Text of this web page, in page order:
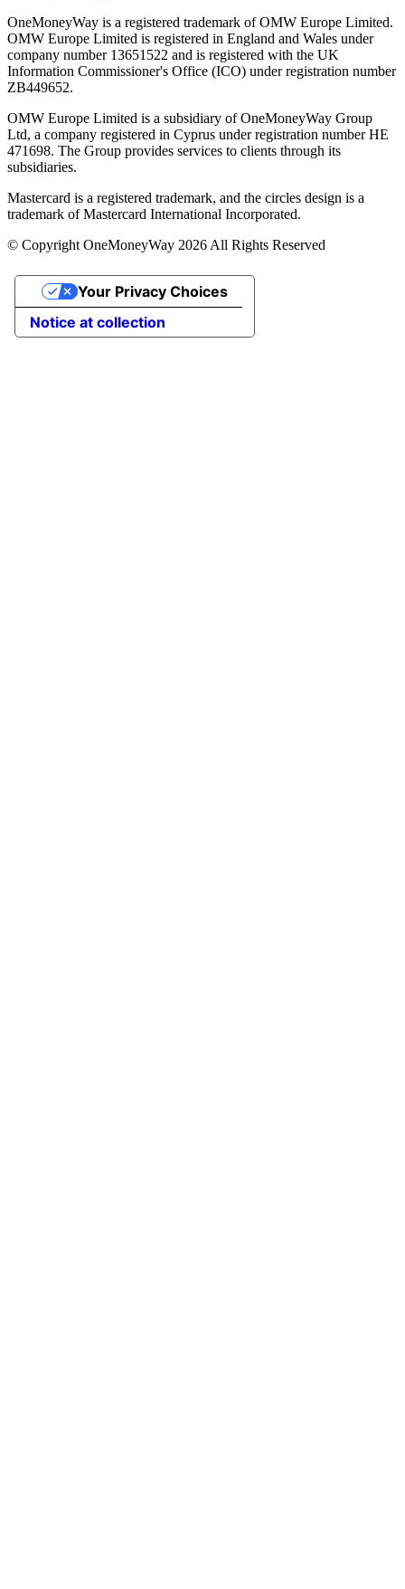
OneMoneyWay is a registered trademark of OMW Europe Limited.
OMW Europe Limited is registered in England and Wales under
company number 13651522 and is registered with the UK
Information Commissioner's Office (ICO) under registration number
ZB449652.
OMW Europe Limited is a subsidiary of OneMoneyWay Group
Ltd, a company registered in Cyprus under registration number ΗΕ
471698. The Group provides services to clients through its
subsidiaries.
Mastercard is a registered trademark, and the circles design is a
trademark of Mastercard International Incorporated.
© Copyright OneMoneyWay 2026 All Rights Reserved
Notice at collection
Your Privacy Choices